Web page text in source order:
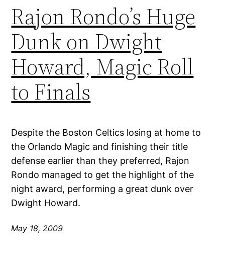
Rajon Rondo’s Huge
Dunk on Dwight
Howard, Magic Roll
to Finals
Despite the Boston Celtics losing at home to
the Orlando Magic and finishing their title
defense earlier than they preferred, Rajon
Rondo managed to get the highlight of the
night award, performing a great dunk over
Dwight Howard.
May 18, 2009